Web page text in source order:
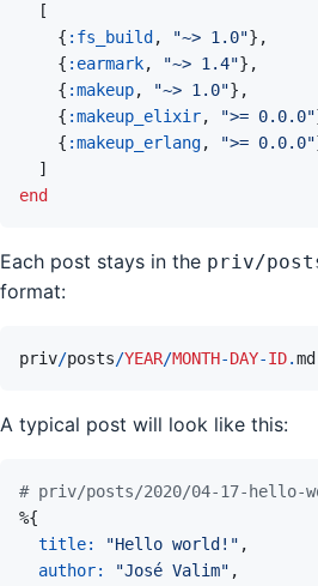
[
{ :fs_build , "~> 1.0"} ,
{ :earmark, "~> 1.4"} ,
{ :makeup, "~> 1.0"} ,
{ :makeup_elixir, ">= 0.0.0"
{ :makeup_erlang, ">= 0.0.0"
]
end
Each post stays in the priv/
format:
priv/posts/YEAR/MONTH-DAY-ID.md
A typical post will look like this:
# priv/posts/2020/04-17-hello-
%{
title:
"Hello world!" ,
author:
"José Valim" ,